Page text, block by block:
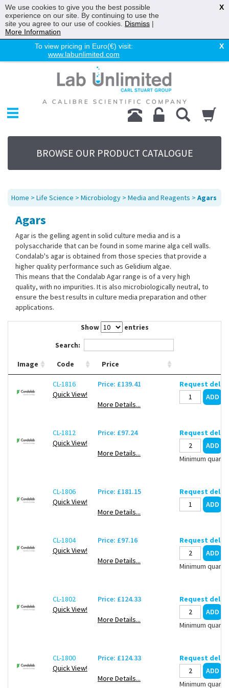
To view pricing in Euro(€) visit:
www.labunlimited.com
X
Chromatography
Environmental
Laboratory
Life Science
UV System
Promotions
Service
About Us
Sitemap
Contact Us
BROWSE OUR PRODUCT CATALOGUE
Home > Life Science > Microbiology > Media and Reagents > Agars
Agars
Agar is the gelling agent in solid culture media and is a
polysaccharide that can be found in some marine alga cell walls.
Condalab's agar is obtained from those species that provide a
higher quality performance such as Gelidium algae.
This means that the Condalab Agar range is of a very high
quality, with no impurities. It is also microbiologically neutral, to
ensure the best results in culture media preparation and other
applications.
Show
entries
Search:
Image Code Price
CL-1816
Quick View!
Price: £139.41
More Details...
Request
CL-1812
Quick View!
Price: £97.24
More Details...
Request
Minimum
CL-1806
Quick View!
Price: £181.15
More Details...
Request
CL-1804
Quick View!
Price: £97.16
More Details...
Request
Minimum
CL-1802
Quick View!
Price: £124.33
More Details...
Request
Minimum
CL-1800
Quick View!
Price: £124.33
More Details...
Request
Minimum
We use cookies to give you the best possible
experience on our site. By continuing to use the
site you agree to our use of cookies. Dismiss |
More Information
X